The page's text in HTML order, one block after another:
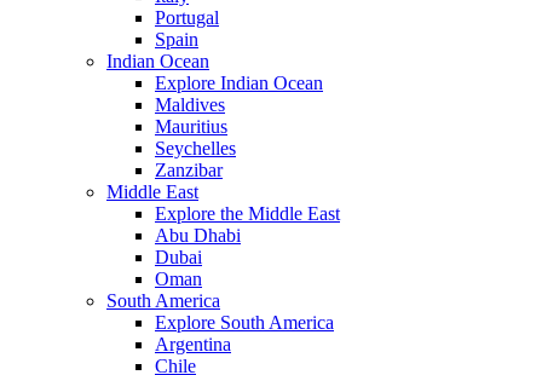
Portugal
Spain
Indian Ocean
Explore Indian Ocean
Maldives
Mauritius
Seychelles
Zanzibar
Middle East
Explore the Middle East
Abu Dhabi
Dubai
Oman
South America
Explore South America
Argentina
Chile